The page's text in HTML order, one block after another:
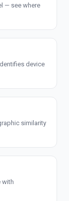
— see where
device
similarity
with